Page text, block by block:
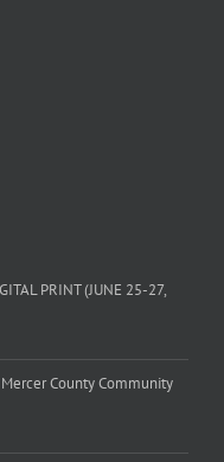
PRINT (JUNE 25-27,
County Community